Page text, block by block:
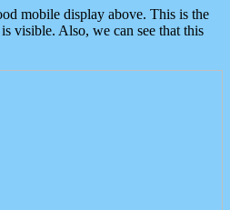
mobile display above. This is the
visible. Also, we can see that this